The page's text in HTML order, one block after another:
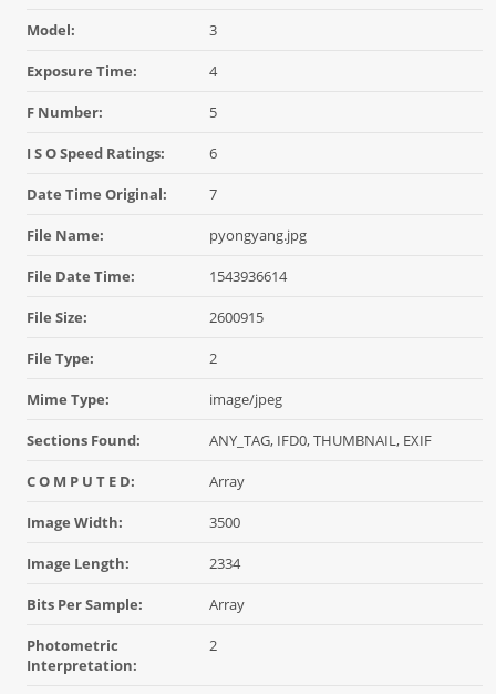
Model: 3
Exposure Time: 4
F Number: 5
I S O Speed Ratings: 6
Date Time Original: 7
File Name: pyongyang.jpg
File Date Time: 1543936614
File Size: 2600915
File Type: 2
Mime Type: image/jpeg
Sections Found: ANY_TAG, IFD0, THUMBNAIL, EXIF
C O M P U T E D: Array
Image Width: 3500
Image Length: 2334
Bits Per Sample: Array
Photometric
Interpretation:
2